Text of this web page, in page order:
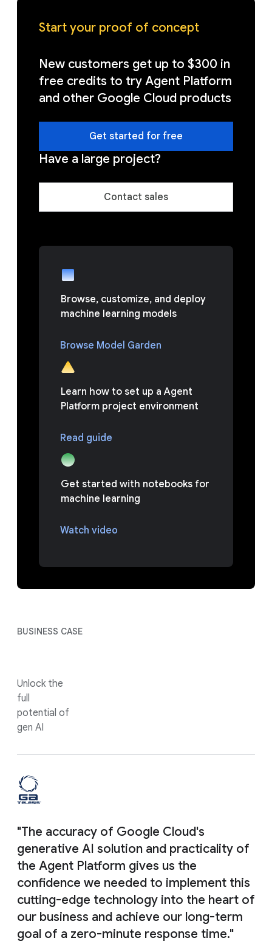
Start your proof of concept
New customers get up to $300 in
free credits to try Agent Platform
and other Google Cloud products
Get started for free
Have a large project?
Contact sales
Browse, customize, and deploy
machine learning models
Browse Model Garden
Learn how to set up a Agent
Platform project environment
Read guide
Get started with notebooks for
machine learning
Watch video
BUSINESS CASE
Unlock the
full
potential of
gen AI
"The accuracy of Google Cloud's
generative AI solution and practicality of
the Agent Platform gives us the
confidence we needed to implement this
cutting-edge technology into the heart of
our business and achieve our long-term
goal of a zero-minute response time."